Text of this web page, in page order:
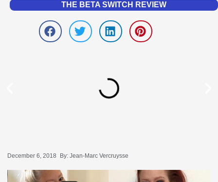
THE BETA SWITCH REVIEW
December 6, 2018 By: Jean-Marc Vercruysse